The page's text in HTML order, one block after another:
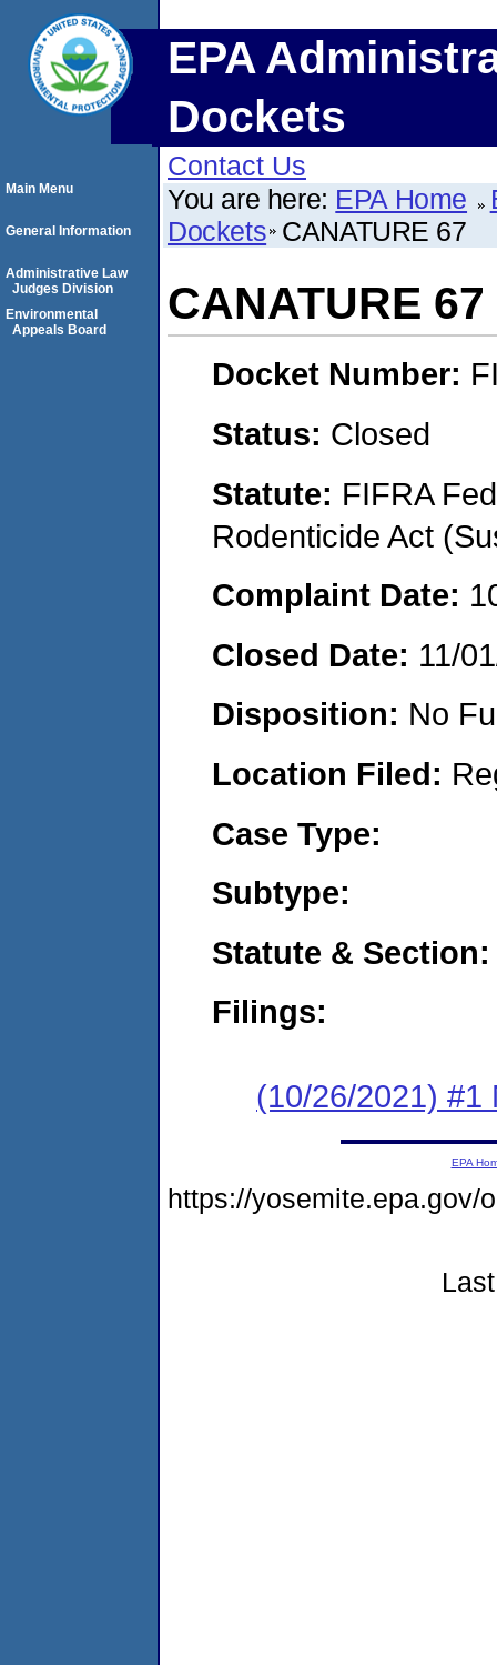
EPA
Dockets
Contact Us
You are here: EPA Home
Dockets CANATURE 67
CANATURE 67
Docket Number:
Status: Closed
Statute: FIFRA
Rodenticide Act
Complaint Date:
Closed Date: 11/
Disposition: No
Location Filed:
Case Type:
Subtype:
Statute & Section:
Filings:
(10/26/2021) #1
Main Menu
General Information
Administrative Law
Judges Division
Environmental
Appeals Board
EPA
https://yosemite.epa.gov/